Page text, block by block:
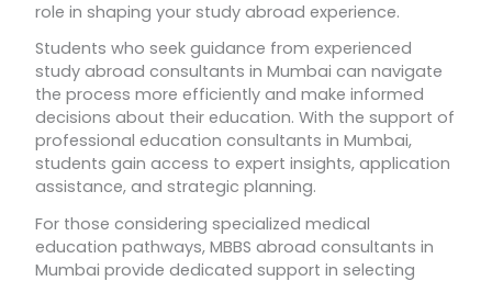
role in shaping your study abroad experience.
Students who seek guidance from experienced
study abroad consultants in Mumbai can navigate
the process more efficiently and make informed
decisions about their education. With the support of
professional education consultants in Mumbai,
students gain access to expert insights, application
assistance, and strategic planning.
For those considering specialized medical
education pathways, MBBS abroad consultants in
Mumbai provide dedicated support in selecting